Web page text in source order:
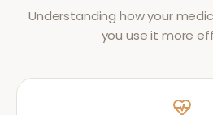
Understanding how your
you use it more